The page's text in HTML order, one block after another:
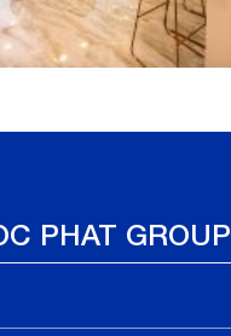
PHAT GROUP